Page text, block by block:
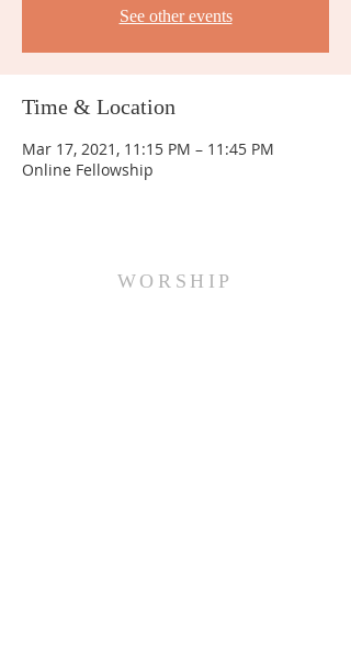
See other events
Time & Location
Mar 17, 2021, 11:15 PM – 11:45 PM
Online Fellowship
WORSHIP